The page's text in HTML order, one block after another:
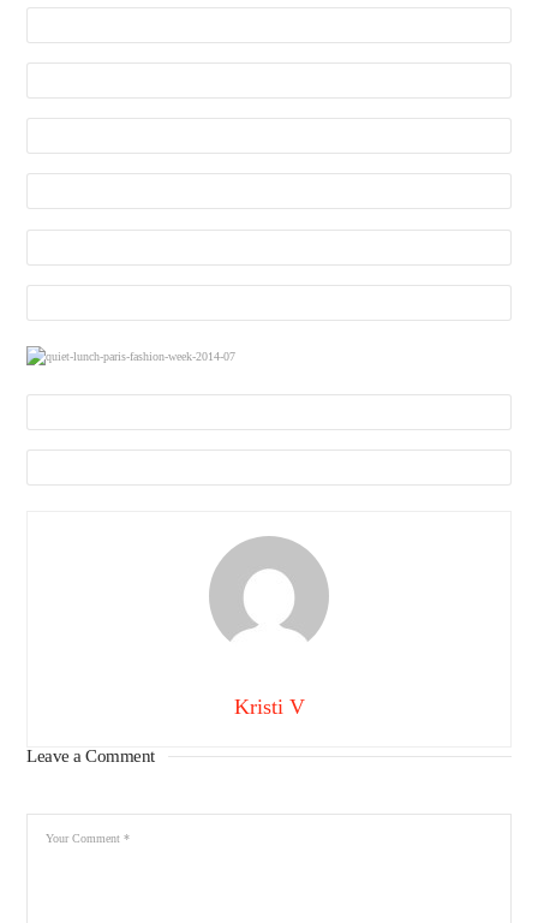
Kristi V
Leave a Comment